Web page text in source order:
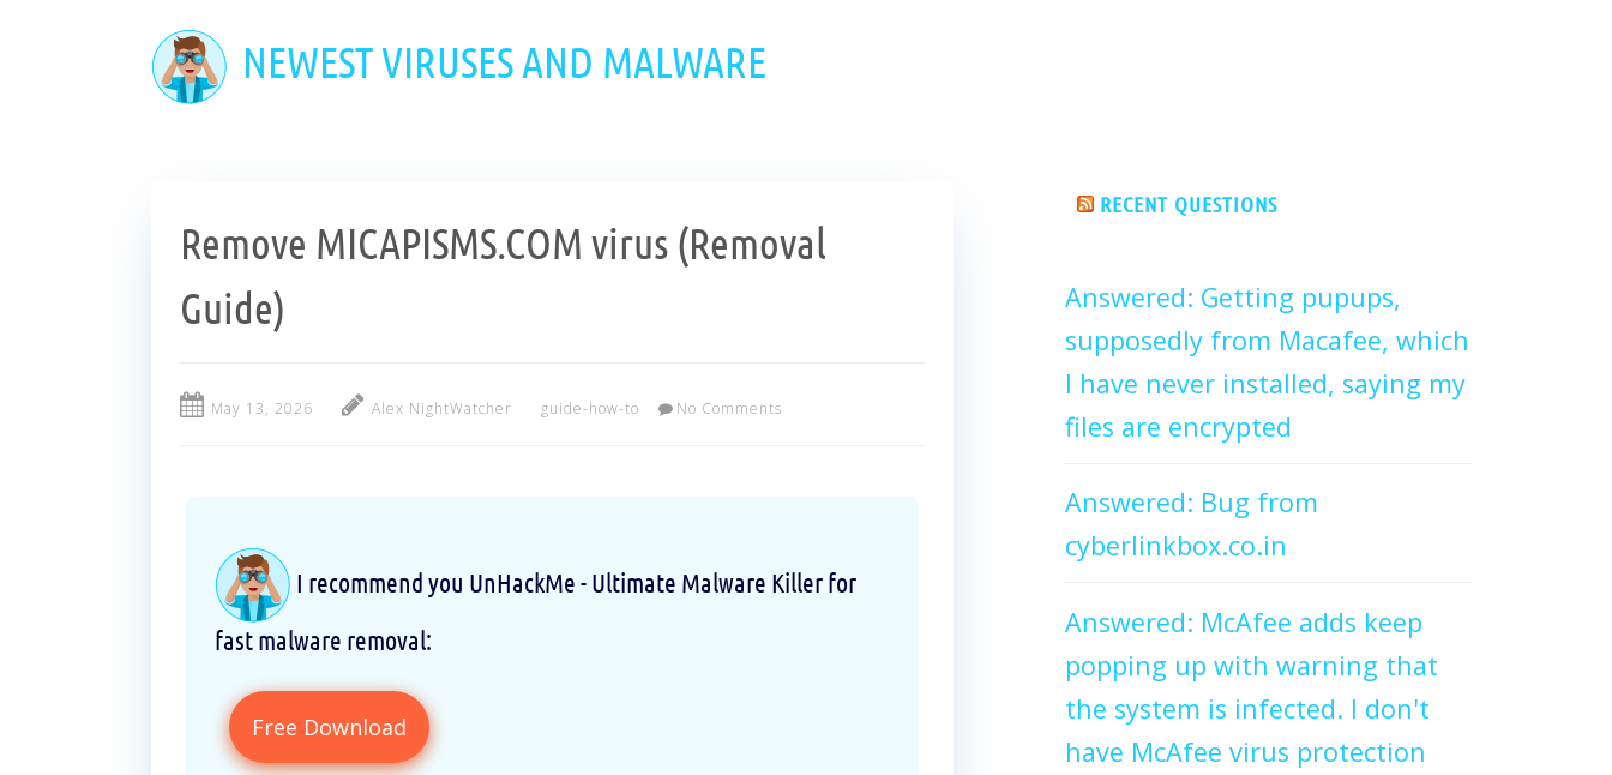
NEWEST VIRUSES AND MALWARE
Remove MICAPISMS.COM virus (Removal
Guide)
May 13, 2026 Alex NightWatcher guide-how-to No Comments
I recommend you UnHackMe - Ultimate Malware Killer for
fast malware removal:
Free Download
RECENT QUESTIONS
Answered: Getting pupups,
supposedly from Macafee, which
I have never installed, saying my
files are encrypted
Answered: Bug from
cyberlinkbox.co.in
Answered: McAfee adds keep
popping up with warning that
the system is infected. I don't
have McAfee virus protection